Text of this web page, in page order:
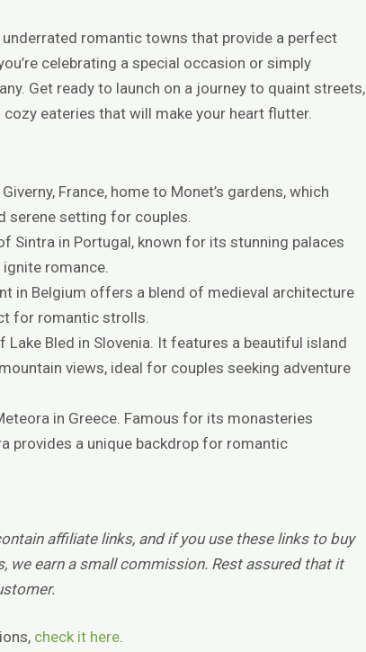
underrated romantic towns that provide a perfect
celebrating a special occasion or simply
Get ready to launch on a journey to quaint streets,
eateries that will make your heart flutter.
France, home to Monet’s gardens, which
serene setting for couples.
Sintra in Portugal, known for its stunning palaces
romance.
in Belgium offers a blend of medieval architecture
for romantic strolls.
Bled in Slovenia. It features a beautiful island
views, ideal for couples seeking adventure
in Greece. Famous for its monasteries
provides a unique backdrop for romantic
affiliate links, and if you use these links to buy
we earn a small commission. Rest assured that it
check it here.